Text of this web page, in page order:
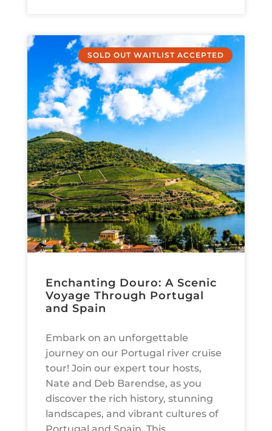
SOLD OUT WAITLIST ACCEPTED
Enchanting Douro: A Scenic
Voyage Through Portugal
and Spain
Embark on an unforgettable
journey on our Portugal river cruise
tour! Join our expert tour hosts,
Nate and Deb Barendse, as you
discover the rich history, stunning
landscapes, and vibrant cultures of